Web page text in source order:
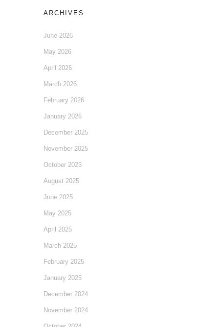
ARCHIVES
June 2026
May 2026
April 2026
March 2026
February 2026
January 2026
December 2025
November 2025
October 2025
August 2025
June 2025
May 2025
April 2025
March 2025
February 2025
January 2025
December 2024
November 2024